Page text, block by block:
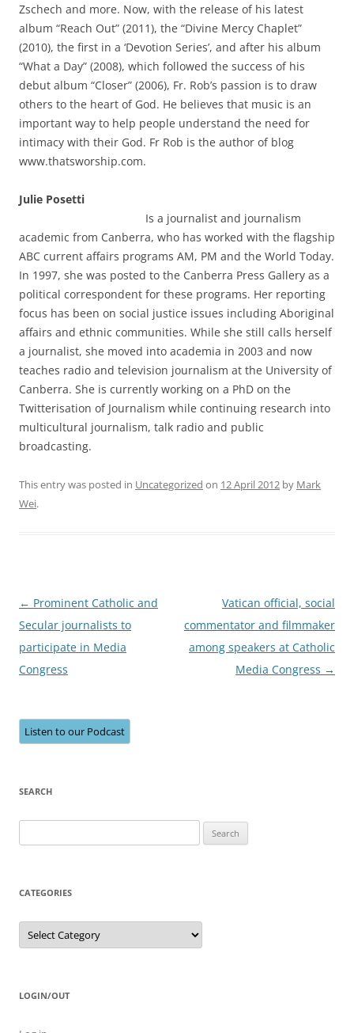
Zschech and more. Now, with the release of his latest
album “Reach Out” (2011), the “Divine Mercy Chaplet”
(2010), the first in a ‘Devotion Series’, and after his album
“What a Day” (2008), which followed the success of his
debut album “Closer” (2006), Fr. Rob’s passion is to draw
others to the heart of God. He believes that music is an
important way to help people understand the need for
intimacy with their God. Fr Rob is the author of blog
www.thatsworship.com.
Julie Posetti
Is a journalist and journalism
academic from Canberra, who has worked with the flagship
ABC current affairs programs AM, PM and the World Today.
In 1997, she was posted to the Canberra Press Gallery as a
political correspondent for these programs. Her reporting
focus has been on social justice issues including Aboriginal
affairs and ethnic communities. While she still calls herself
a journalist, she moved into academia in 2003 and now
teaches radio and television journalism at the University of
Canberra. She is currently working on a PhD on the
Twitterisation of Journalism while continuing research into
multicultural journalism, talk radio and public
broadcasting.
This entry was posted in Uncategorized on 12 April 2012 by Mark
Wei.
Post
navigation
← Prominent Catholic and
Secular journalists to
participate in Media
Congress
Vatican official, social
commentator and filmmaker
among speakers at Catholic
Media Congress →
Listen to our Podcast
SEARCH
for:
CATEGORIES
Categories
LOGIN/OUT